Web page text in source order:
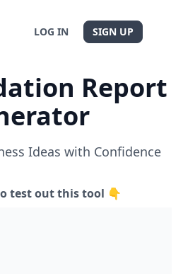
LOG IN SIGN UP
Report
Ideas with Confidence
test out this tool 👇